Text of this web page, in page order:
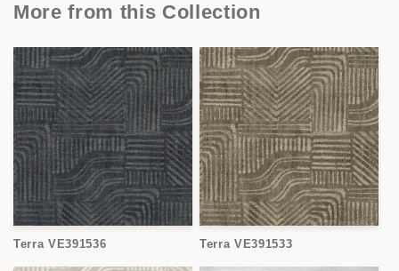
More from this Collection
Terra VE391536 Terra VE391533